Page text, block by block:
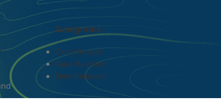
Categories
Carry Setups
Gear Reviews
New Releases